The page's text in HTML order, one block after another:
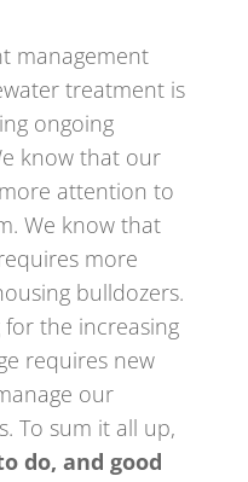
management
treatment is
ongoing
know that our
attention to
We know that
more
bulldozers.
the increasing
requires new
our
To sum it all up,
do, and good